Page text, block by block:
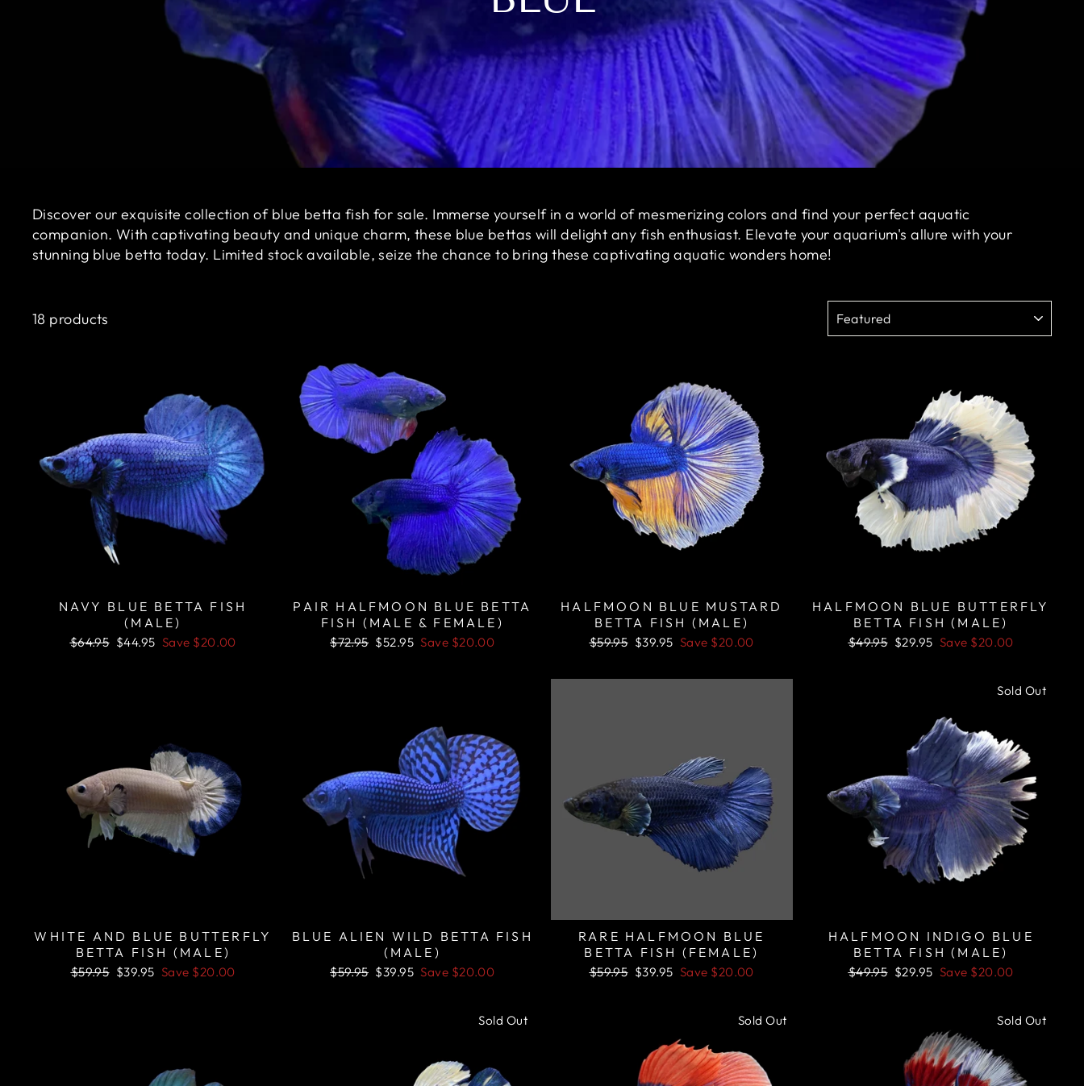
Discover our exquisite collection of blue betta fish for sale. Immerse yourself in a world of mesmerizing colors and find your perfect aquatic
companion. With captivating beauty and unique charm, these blue bettas will delight any fish enthusiast. Elevate your aquarium's allure with your
stunning blue betta today. Limited stock available, seize the chance to bring these captivating aquatic wonders home!
18 products
NAVY BLUE BETTA FISH
(MALE)
Regular
$64.95 Sale
$44.95 Save $20.00
PAIR HALFMOON BLUE BETTA
FISH (MALE & FEMALE)
Regular
$72.95 Sale
$52.95 Save $20.00
HALFMOON BLUE MUSTARD
BETTA FISH (MALE)
Regular
$59.95 Sale
$39.95 Save $20.00
HALFMOON BLUE BUTTERFLY
BETTA FISH (MALE)
Regular
$49.95 Sale
$29.95 Save $20.00
WHITE AND BLUE BUTTERFLY
BETTA FISH (MALE)
Regular
$59.95 Sale
$39.95 Save $20.00
BLUE ALIEN WILD BETTA FISH
(MALE)
Regular
$59.95 Sale
$39.95 Save $20.00
RARE HALFMOON BLUE
BETTA FISH (FEMALE)
Regular
$59.95 Sale
$39.95 Save $20.00
Sold Out
HALFMOON INDIGO BLUE
BETTA FISH (MALE)
Regular
$49.95 Sale
$29.95 Save $20.00
Sold Out Sold Out Sold Out